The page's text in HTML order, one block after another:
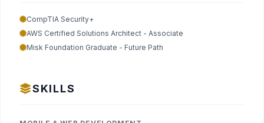
CompTIA Security+
AWS Certified Solutions Architect - Associate
Misk Foundation Graduate - Future Path
SKILLS